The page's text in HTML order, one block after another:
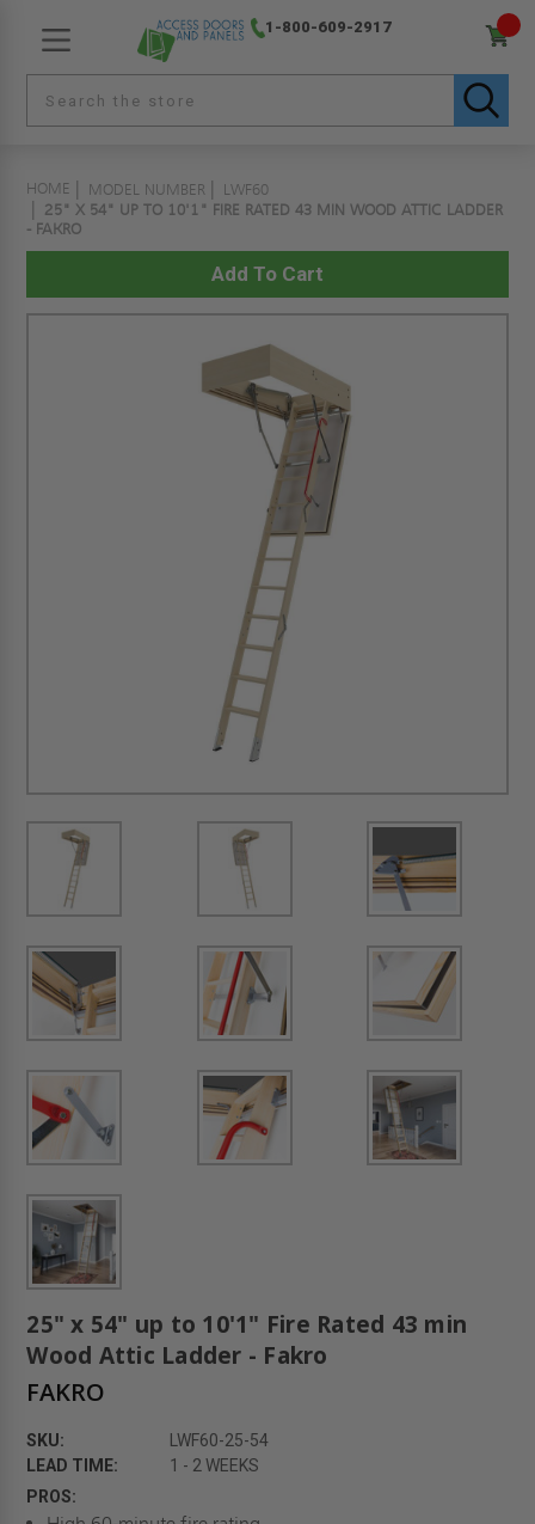
1-800-609-2917
HOME MODEL NUMBER
LWF60
25" X 54" UP TO 10'1" FIRE RATED 43 MIN WOOD ATTIC LADDER
- FAKRO
25" x 54" up to 10'1" Fire Rated 43 min
Wood Attic Ladder - Fakro
FAKRO
SKU:
LWF60-25-54
LEAD TIME:
1 - 2 WEEKS
PROS: